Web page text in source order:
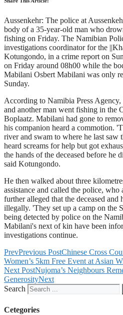
Aussenkehr: The police at
body of a 35-year-old man who
fishing on Friday. The Namibian
investigations coordinator for the
Kotungondo, in a crime report on
on Friday around 08h00 while the
Mabilani Osbert Mabilani was only
Sunday.
According to Namibia Press Agency,
and another man went fishing in the
Boplaatz. Mabilani had gone to
his companion heard a commotion.
river and swam to where he last saw
heard screams for help but got
the hands of the deceased before he
said Kotungondo.
He then walked about three
assistance and called the police, who
further alleged that the deceased
illegally. 'They set up a camp on the
being detected by police on the
Mabilani's next of kin have been
investigations continue.
PrevPrevious PostChinese Cross
Women’s 5km Free Event at Asian
Next PostNujoma’s Neighbours
GenerosityNext
Search
Cetegories